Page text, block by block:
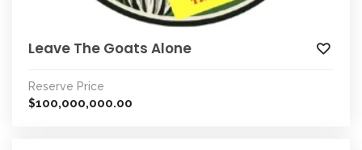
Leave The Goats Alone
Reserve Price
$100,000,000.00